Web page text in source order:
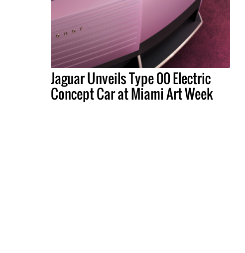
Jaguar Unveils Type 00 Electric
Concept Car at Miami Art Week